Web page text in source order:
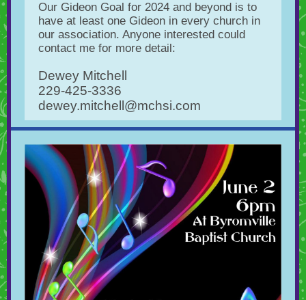
Our Gideon Goal for 2024 and beyond is to
have at least one Gideon in every church in
our association. Anyone interested could
contact me for more detail:
Dewey Mitchell
229-425-3336
dewey.mitchell@mchsi.com